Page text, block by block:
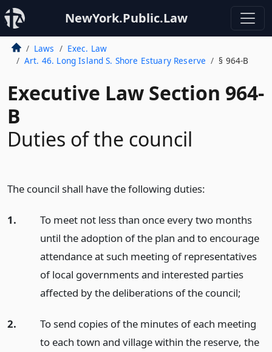
NewYork.Public.Law
Laws
Exec. Law
Art. 46. Long Island S. Shore Estuary Reserve
§ 964-B
Executive Law Section 964-
B
Duties of the council
The council shall have the following duties:
1.
To meet not less than once every two months
until the adoption of the plan and to encourage
attendance at such meeting of representatives
of local governments and interested parties
affected by the deliberations of the council;
2.
To send copies of the minutes of each meeting
to each town and village within the reserve, the